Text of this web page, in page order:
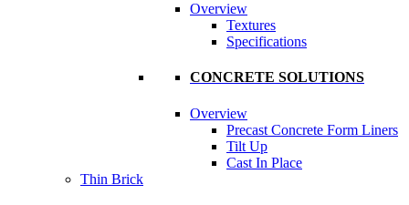
Overview
Textures
Specifications
CONCRETE SOLUTIONS
Overview
Precast Concrete Form Liners
Tilt Up
Cast In Place
Thin Brick